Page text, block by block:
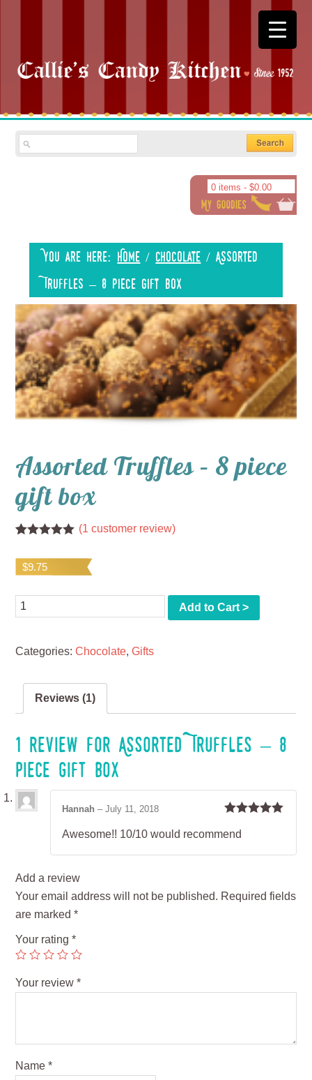
0 items - $0.00
You are here: Home / Chocolate / Assorted
Truffles – 8 piece gift box
Assorted Truffles – 8 piece
gift box
out of 5
based on
customer
(1 customer review)
$9.75
Quantity Add to Cart >
Categories:Chocolate,Gifts
Reviews (1)
1 review forAssorted Truffles – 8
piece gift box
of 5
Hannah– July 11, 2018
Awesome!! 10/10 would recommend
Add a review
Your email address will not be published. Required fields
are marked*
Your rating*
Your review*
Name*